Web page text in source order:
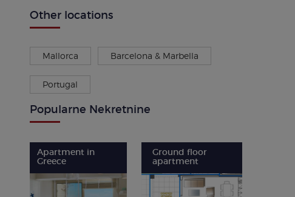
Other locations
Mallorca Barcelona & Marbella
Portugal
Popularne Nekretnine
Apartment in
Greece
Ground floor
apartment